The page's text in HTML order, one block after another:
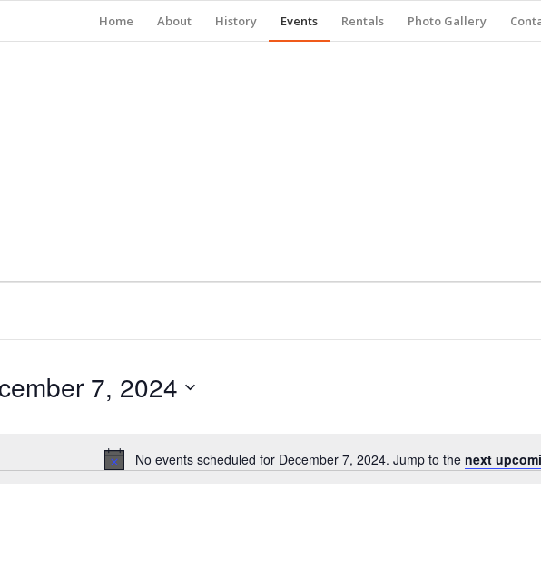
Home About History Events Rentals Photo Gallery
Notice
No events scheduled for December 7, 2024. Jump to the next
7, 2024